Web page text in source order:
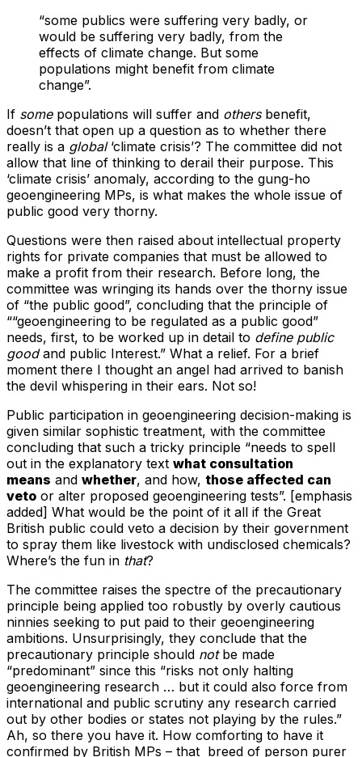
“some publics were suffering very badly, or
would be suffering very badly, from the
effects of climate change. But some
populations might benefit from climate
change”.
If somepopulations will suffer and othersbenefit,
doesn’t that open up a question as to whether there
really is a global‘climate crisis’? The committee did not
allow that line of thinking to derail their purpose. This
‘climate crisis’ anomaly, according to the gung-ho
geoengineering MPs, is what makes the whole issue of
public good very thorny.
Questions were then raised about intellectual property
rights for private companies that must be allowed to
make a profit from their research. Before long, the
committee was wringing its hands over the thorny issue
of “the public good”, concluding that the principle of
““geoengineering to be regulated as a public good”
needs, first, to be worked up in detail to define public
goodand public Interest.” What a relief. For a brief
moment there I thought an angel had arrived to banish
the devil whispering in their ears. Not so!
Public participation in geoengineering decision-making is
given similar sophistic treatment, with the committee
concluding that such a tricky principle “needs to spell
out in the explanatory text what consultation
means and whether, and how, those affected can
veto or alter proposed geoengineering tests”. [emphasis
added] What would be the point of it all if the Great
British public could veto a decision by their government
to spray them like livestock with undisclosed chemicals?
Where’s the fun in that?
The committee raises the spectre of the precautionary
principle being applied too robustly by overly cautious
ninnies seeking to put paid to their geoengineering
ambitions. Unsurprisingly, they conclude that the
precautionary principle should notbe made
“predominant” since this “risks not only halting
geoengineering research … but it could also force from
international and public scrutiny any research carried
out by other bodies or states not playing by the rules.”
Ah, so there you have it. How comforting to have it
confirmed by British MPs – that breed of person purer